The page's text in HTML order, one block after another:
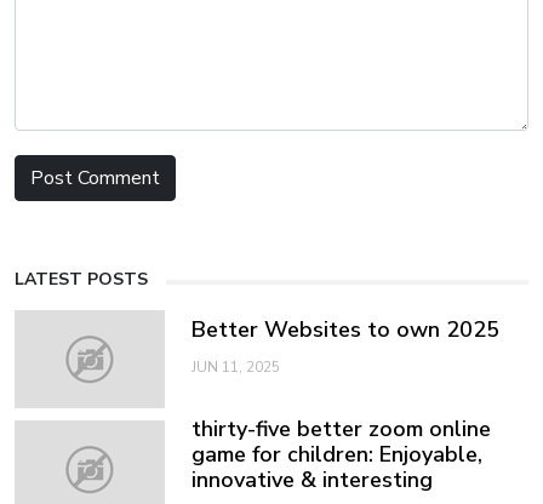
LATEST POSTS
Better Websites to own 2025
JUN 11, 2025
thirty-five better zoom online
game for children: Enjoyable,
innovative & interesting